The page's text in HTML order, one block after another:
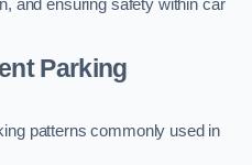
and ensuring safety within car
Parking
patterns commonly used in